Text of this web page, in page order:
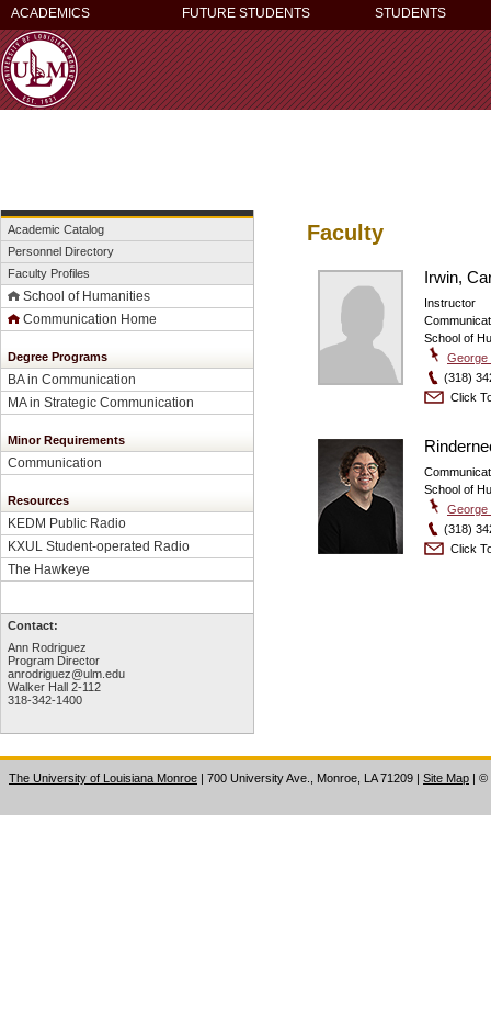
ACADEMICS FUTURE STUDENTS STUDENTS
Academic Catalog
Personnel Directory
Faculty Profiles
School of Humanities
Communication Home
Degree Programs
BA in Communication
MA in Strategic Communication
Minor Requirements
Communication
Resources
KEDM Public Radio
KXUL Student-operated Radio
The Hawkeye
Contact:
Ann Rodriguez
Program Director
anrodriguez@ulm.edu
Walker Hall 2-112
318-342-1400
Faculty
Irwin,
Instructor
School of
George
(318)
Click
School of
George
(318)
Click
The University of Louisiana Monroe | 700 University Ave., Monroe, LA 71209 | Site Map | ©